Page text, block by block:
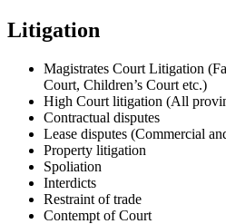
Litigation
Magistrates Court Litigation
Court, Children’s Court etc.)
High Court litigation (All
Contractual disputes
Lease disputes (Commercial
Property litigation
Spoliation
Interdicts
Restraint of trade
Contempt of Court